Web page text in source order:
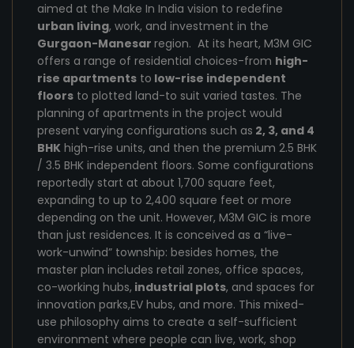
aimed at the Make In India vision to redefine
urban living, work, and investment in the
Gurgaon-Manesar region. At its heart, M3M GIC
offers a range of residential choices-from high-
rise apartments to low-rise independent
floors to plotted land-to suit varied tastes. The
planning of apartments in the project would
present varying configurations such as 2, 3, and 4
BHK high-rise units, and then the premium 2.5 BHK
/ 3.5 BHK independent floors. Some configurations
reportedly start at about 1,700 square feet,
expanding to up to 2,400 square feet or more
depending on the unit. However, M3M GIC is more
than just residences. It is conceived as a “live-
work-unwind” township: besides homes, the
master plan includes retail zones, office spaces,
co-working hubs, industrial plots, and spaces for
innovation parks,EV hubs, and more. This mixed-
use philosophy aims to create a self-sufficient
environment where people can live, work, shop